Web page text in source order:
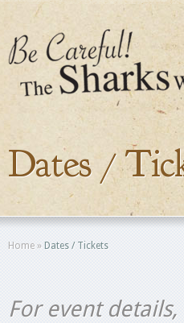
Dates /
Home » Dates / Tickets
For event